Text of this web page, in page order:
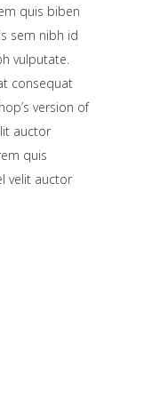
quis biben
sem nibh id
vulputate.
consequat
version of
auctor
quis
velit auctor